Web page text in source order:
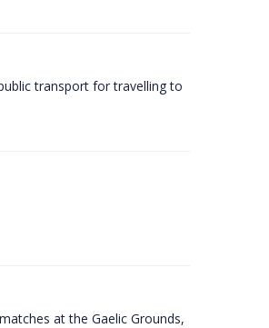
transport for travelling to
at the Gaelic Grounds,